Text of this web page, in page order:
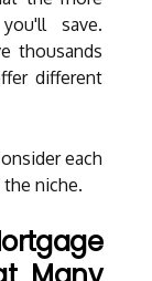
save.
thousands
different
each
niche.